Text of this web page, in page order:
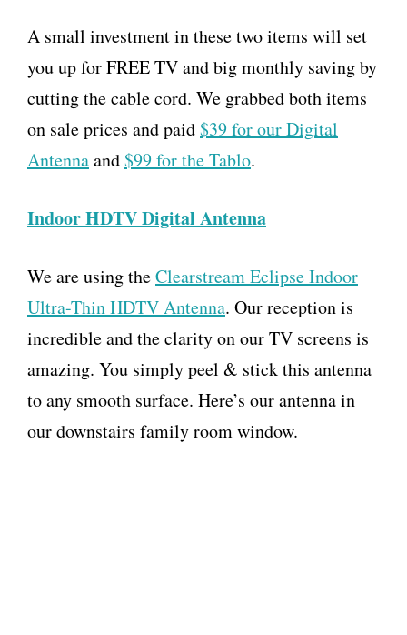
A small investment in these two items will set
you up for FREE TV and big monthly saving by
cutting the cable cord. We grabbed both items
on sale prices and paid$39 for our Digital
Antennaand$99 for the Tablo.
Indoor HDTV Digital Antenna
We are using theClearstream Eclipse Indoor
Ultra-Thin HDTV Antenna. Our reception is
incredible and the clarity on our TV screens is
amazing. You simply peel & stick this antenna
to any smooth surface. Here’s our antenna in
our downstairs family room window.